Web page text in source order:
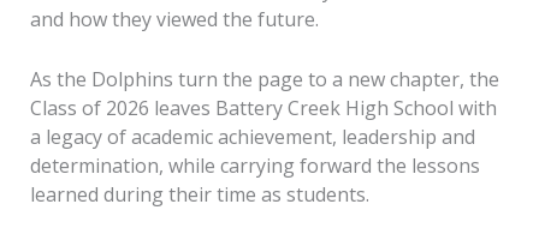
and how they viewed the future.
As the Dolphins turn the page to a new chapter, the
Class of 2026 leaves Battery Creek High School with
a legacy of academic achievement, leadership and
determination, while carrying forward the lessons
learned during their time as students.